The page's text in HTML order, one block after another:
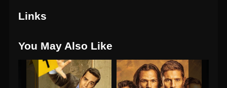
Links
You May Also Like